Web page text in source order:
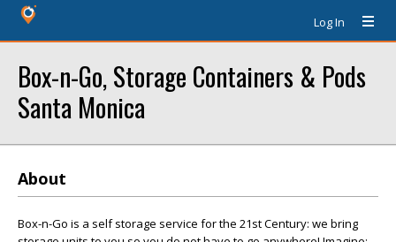
Log In
Box-n-Go, Storage Containers & Pods
Santa Monica
About
Box-n-Go is a self storage service for the 21st Century: we bring